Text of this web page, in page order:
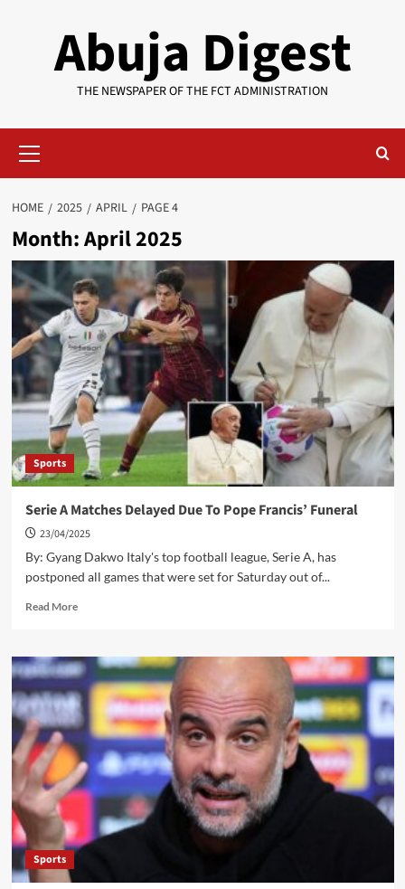
Abuja Digest
THE NEWSPAPER OF THE FCT ADMINISTRATION
Menu
HOME 2025 APRIL PAGE 4
Month:April 2025
Sports
Serie A Matches Delayed Due To Pope Francis’ Funeral
23/04/2025
By: Gyang Dakwo Italy's top football league, Serie A, has
postponed all games that were set for Saturday out of...
Read MoreRead
Serie
A
Matches
Delayed
Due
To
Pope
Francis’
Funeral
Sports